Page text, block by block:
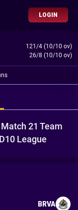
LOGIN
121/4 (10/10 ov)
26/8 (10/10 ov)
21 Team
League
BRVA